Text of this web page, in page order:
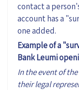
contact a
account has a
one added.
Example of a
Bank Leumi
In the event of
their legal